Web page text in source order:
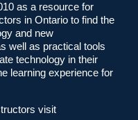
as a resource for
in Ontario to find the
and new
well as practical tools
technology in their
learning experience for
visit